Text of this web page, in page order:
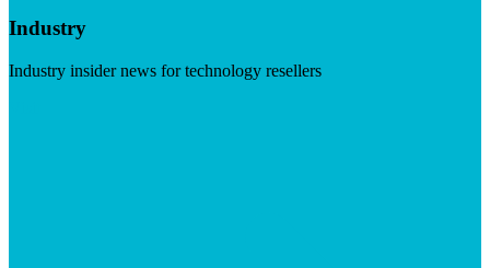
Industry
Industry insider news for technology resellers